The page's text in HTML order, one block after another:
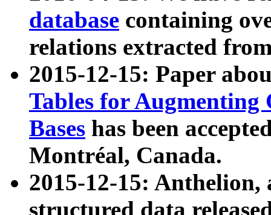
database containing
relations extracted
2015-12-15: Paper
Tables for Augmenting
Bases has been
Montréal, Canada.
2015-12-15: Anthelion,
structured data